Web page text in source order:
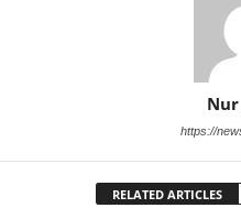
https://
RELATED ARTICLES